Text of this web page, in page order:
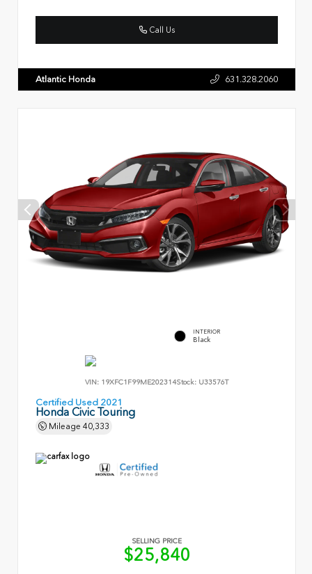
Call Us
Atlantic Honda 631.328.2060
INTERIOR
Black
VIN: 19XFC1F99ME202314Stock: U33576T
Certified Used 2021
Honda Civic Touring
Mileage 40,333
SELLING PRICE
$25,840